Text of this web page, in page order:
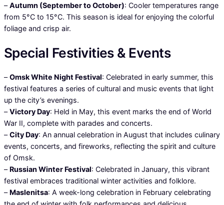
–Autumn (September to October): Cooler temperatures range
from 5°C to 15°C. This season is ideal for enjoying the colorful
foliage and crisp air.
Special Festivities & Events
–Omsk White Night Festival: Celebrated in early summer, this
festival features a series of cultural and music events that light
up the city’s evenings.
–Victory Day: Held in May, this event marks the end of World
War II, complete with parades and concerts.
–City Day: An annual celebration in August that includes culinary
events, concerts, and fireworks, reflecting the spirit and culture
of Omsk.
– Russian Winter Festival: Celebrated in January, this vibrant
festival embraces traditional winter activities and folklore.
– Maslenitsa: A week-long celebration in February celebrating